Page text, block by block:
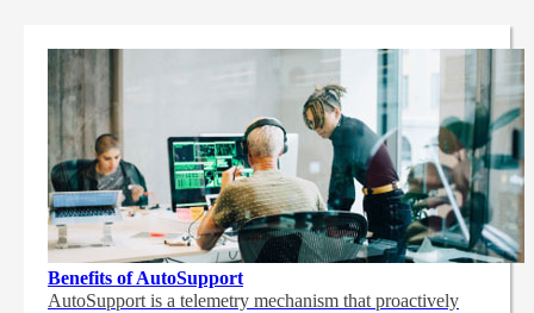
Benefits of AutoSupport
AutoSupport is a telemetry mechanism that proactively